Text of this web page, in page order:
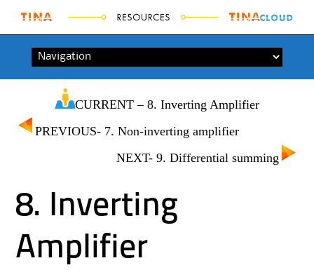
Skip to content
8. Inverting
Amplifier
CURRENT – 8. Inverting Amplifier
PREVIOUS- 7. Non-inverting amplifier
NEXT- 9. Differential summing